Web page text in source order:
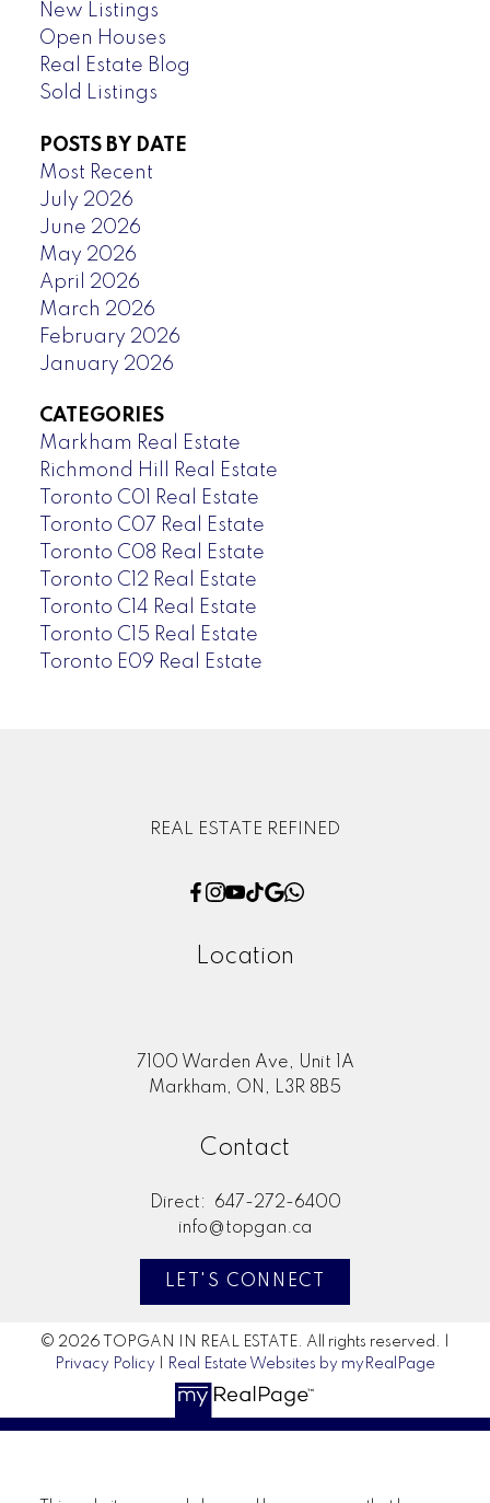
New Listings
Open Houses
Real Estate Blog
Sold Listings
POSTS BY DATE
Most Recent
July 2026
June 2026
May 2026
April 2026
March 2026
February 2026
January 2026
CATEGORIES
Markham Real Estate
Richmond Hill Real Estate
Toronto C01 Real Estate
Toronto C07 Real Estate
Toronto C08 Real Estate
Toronto C12 Real Estate
Toronto C14 Real Estate
Toronto C15 Real Estate
Toronto E09 Real Estate
REAL ESTATE REFINED
Location
7100 Warden Ave, Unit 1A
Markham, ON, L3R 8B5
Contact
Direct:
647-272-6400
info@topgan.ca
LET'S CONNECT
© 2026 TOPGAN IN REAL ESTATE. All rights reserved. |
Privacy Policy
Real Estate Websites by myRealPage